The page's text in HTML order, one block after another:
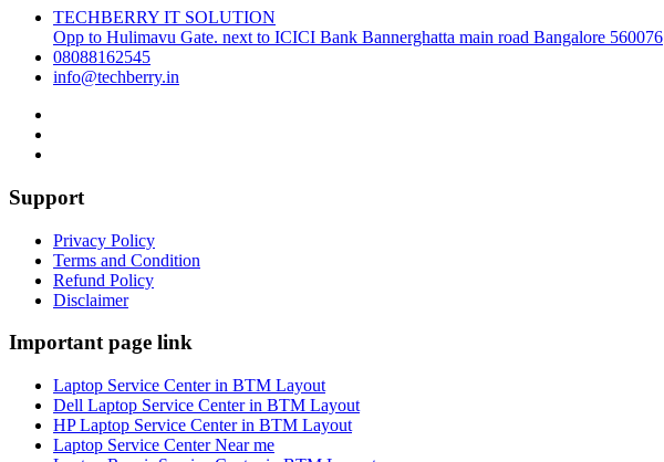
TECHBERRY IT SOLUTION
Opp to Hulimavu Gate. next to ICICI Bank Bannerghatta main road Bangalore 560076
08088162545
info@techberry.in
Support
Privacy Policy
Terms and Condition
Refund Policy
Disclaimer
Important page link
Laptop Service Center in BTM Layout
Dell Laptop Service Center in BTM Layout
HP Laptop Service Center in BTM Layout
Laptop Service Center Near me